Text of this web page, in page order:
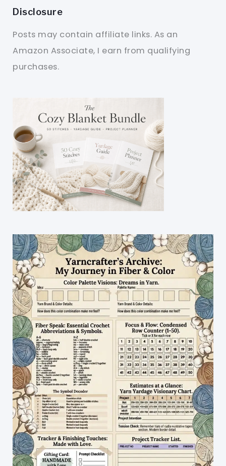
Disclosure
Posts may contain affiliate links. As an
Amazon Associate, I earn from qualifying
purchases.